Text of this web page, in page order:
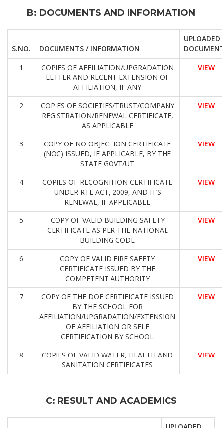
B: DOCUMENTS AND INFORMATION
S.NO. DOCUMENTS / INFORMATION
UPLOADED
1
COPIES OF AFFILIATION/UPGRADATION
LETTER AND RECENT EXTENSION OF
AFFILIATION, IF ANY
VIEW
2
COPIES OF SOCIETIES/TRUST/COMPANY
REGISTRATION/RENEWAL CERTIFICATE,
AS APPLICABLE
VIEW
3
COPY OF NO OBJECTION CERTIFICATE
(NOC) ISSUED, IF APPLICABLE, BY THE
STATE GOVT/UT
VIEW
4
COPIES OF RECOGNITION CERTIFICATE
UNDER RTE ACT, 2009, AND IT’S
RENEWAL, IF APPLICABLE
VIEW
5
COPY OF VALID BUILDING SAFETY
CERTIFICATE AS PER THE NATIONAL
BUILDING CODE
VIEW
6
COPY OF VALID FIRE SAFETY
CERTIFICATE ISSUED BY THE
COMPETENT AUTHORITY
VIEW
7
COPY OF THE DOE CERTIFICATE ISSUED
BY THE SCHOOL FOR
AFFILIATION/UPGRADATION/EXTENSION
OF AFFILIATION OR SELF
CERTIFICATION BY SCHOOL
VIEW
8
COPIES OF VALID WATER, HEALTH AND
SANITATION CERTIFICATES
VIEW
C: RESULT AND ACADEMICS